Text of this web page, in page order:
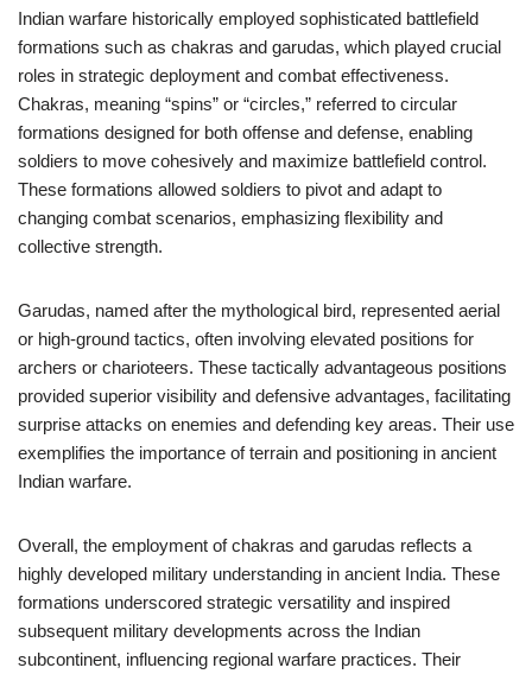
Indian warfare historically employed sophisticated battlefield
formations such as chakras and garudas, which played crucial
roles in strategic deployment and combat effectiveness.
Chakras, meaning “spins” or “circles,” referred to circular
formations designed for both offense and defense, enabling
soldiers to move cohesively and maximize battlefield control.
These formations allowed soldiers to pivot and adapt to
changing combat scenarios, emphasizing flexibility and
collective strength.
Garudas, named after the mythological bird, represented aerial
or high-ground tactics, often involving elevated positions for
archers or charioteers. These tactically advantageous positions
provided superior visibility and defensive advantages, facilitating
surprise attacks on enemies and defending key areas. Their use
exemplifies the importance of terrain and positioning in ancient
Indian warfare.
Overall, the employment of chakras and garudas reflects a
highly developed military understanding in ancient India. These
formations underscored strategic versatility and inspired
subsequent military developments across the Indian
subcontinent, influencing regional warfare practices. Their